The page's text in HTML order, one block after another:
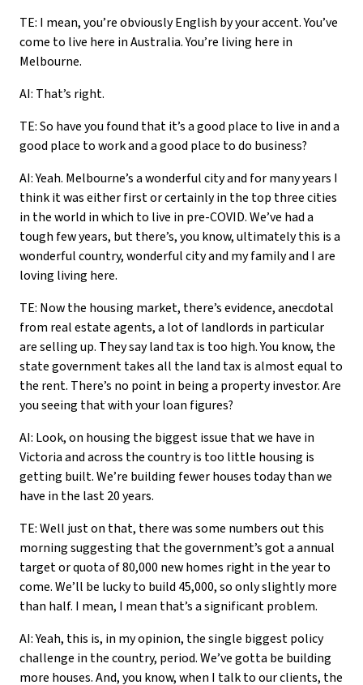
TE: I mean, you’re obviously English by your accent. You’ve
come to live here in Australia. You’re living here in
Melbourne.
AI: That’s right.
TE: So have you found that it’s a good place to live in and a
good place to work and a good place to do business?
AI: Yeah. Melbourne’s a wonderful city and for many years I
think it was either first or certainly in the top three cities
in the world in which to live in pre-COVID. We’ve had a
tough few years, but there’s, you know, ultimately this is a
wonderful country, wonderful city and my family and I are
loving living here.
TE: Now the housing market, there’s evidence, anecdotal
from real estate agents, a lot of landlords in particular
are selling up. They say land tax is too high. You know, the
state government takes all the land tax is almost equal to
the rent. There’s no point in being a property investor. Are
you seeing that with your loan figures?
AI: Look, on housing the biggest issue that we have in
Victoria and across the country is too little housing is
getting built. We’re building fewer houses today than we
have in the last 20 years.
TE: Well just on that, there was some numbers out this
morning suggesting that the government’s got a annual
target or quota of 80,000 new homes right in the year to
come. We’ll be lucky to build 45,000, so only slightly more
than half. I mean, I mean that’s a significant problem.
AI: Yeah, this is, in my opinion, the single biggest policy
challenge in the country, period. We’ve gotta be building
more houses. And, you know, when I talk to our clients, the